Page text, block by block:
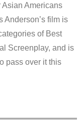
Asian Americans
Anderson’s film is
of Best
Screenplay, and is
pass over it this